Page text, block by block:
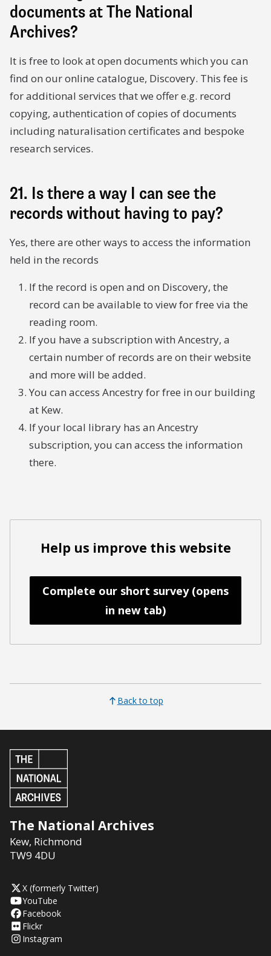
documents at The National
Archives?
It is free to look at open documents which you can
find on our online catalogue, Discovery. This fee is
for additional services that we offer e.g. record
copying, authentication of copies of documents
including naturalisation certificates and bespoke
research services.
21. Is there a way I can see the
records without having to pay?
Yes, there are other ways to access the information
held in the records
If the record is open and on Discovery, the
record can be available to view for free via the
reading room.
If you have a subscription with Ancestry, a
certain number of records are on their website
and more will be added.
You can access Ancestry for free in our building
at Kew.
If your local library has an Ancestry
subscription, you can access the information
there.
Help us improve this website
Complete our short survey (opens
in new tab)
Back to top
The National Archives
Kew, Richmond
TW9 4DU
X (formerly Twitter)
YouTube
Facebook
Flickr
Instagram